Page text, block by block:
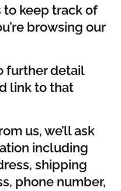
to keep track of
browsing our
further detail
link to that
us, we’ll ask
including
shipping
phone number,